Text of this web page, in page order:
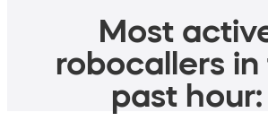
Most
robocallers in
past hour: